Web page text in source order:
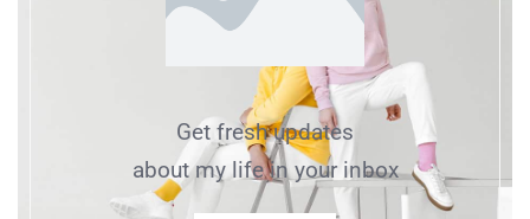
Get fresh updates
about my life in your inbox